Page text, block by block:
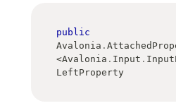
public
Avalonia .
<Avalonia . Input .
LeftProperty